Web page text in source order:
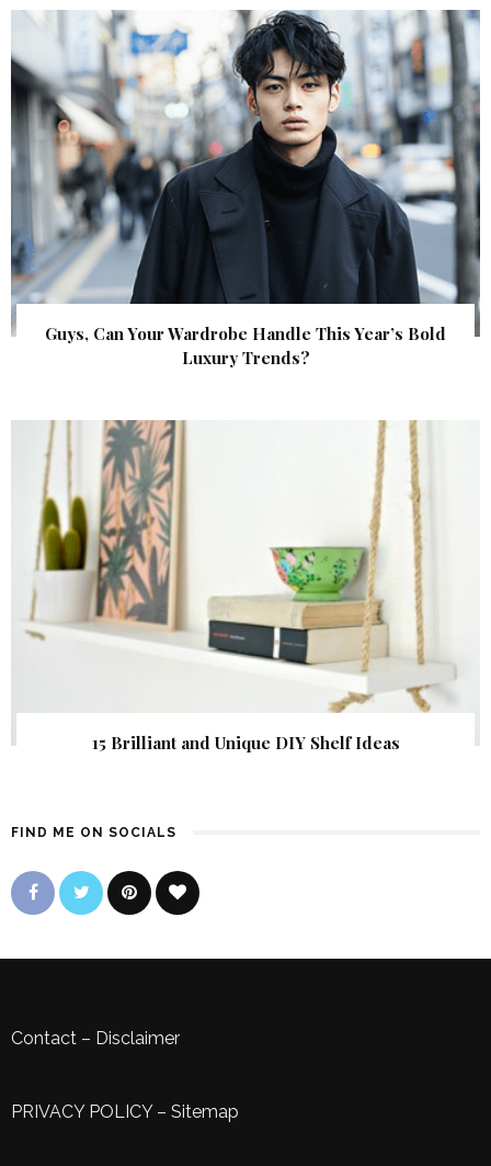
Guys, Can Your Wardrobe Handle This Year’s Bold
Luxury Trends?
15 Brilliant and Unique DIY Shelf Ideas
FIND ME ON SOCIALS
Contact – Disclaimer
PRIVACY POLICY– Sitemap